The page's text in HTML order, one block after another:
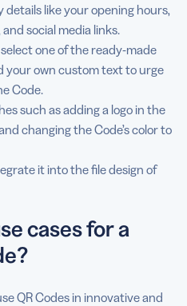
like your opening hours,
social media links.
one of the ready-made
your own custom text to urge
Code.
such as adding a logo in the
changing the Code’s color to
it into the file design of
cases for a
QR Codes in innovative and